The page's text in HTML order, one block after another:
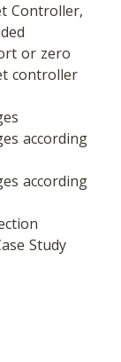
Controller,
or zero
controller
according
according
Study